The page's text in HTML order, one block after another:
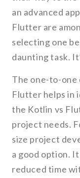
an advanced
Flutter are
selecting one
daunting task.
The one-to-one
Flutter helps in
the Kotlin vs
project needs.
size project
a good option.
reduced time